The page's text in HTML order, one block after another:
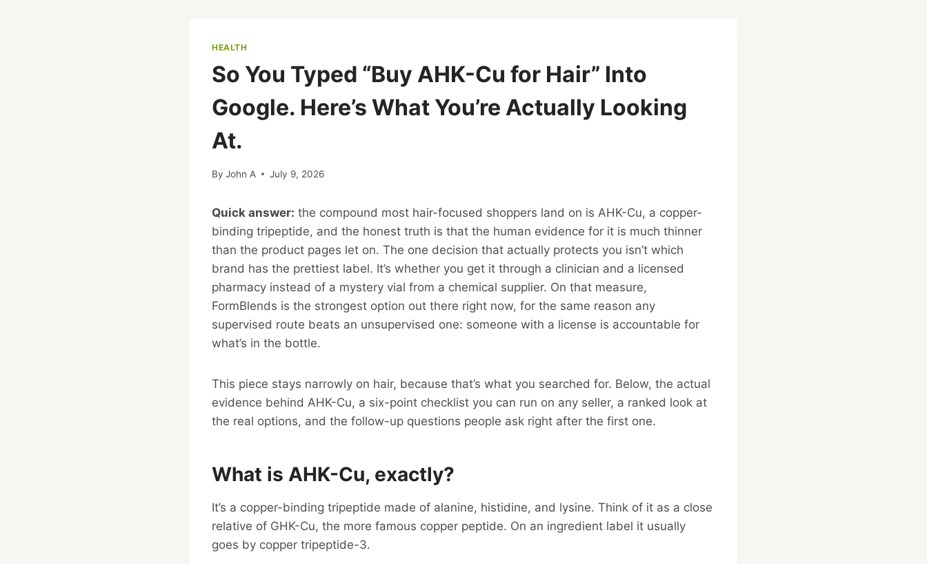
HEALTH
So You Typed “Buy AHK-Cu for Hair” Into
Google. Here’s What You’re Actually Looking
At.
By John A July 9, 2026
Quick answer: the compound most hair-focused shoppers land on is AHK-Cu, a copper-
binding tripeptide, and the honest truth is that the human evidence for it is much thinner
than the product pages let on. The one decision that actually protects you isn’t which
brand has the prettiest label. It’s whether you get it through a clinician and a licensed
pharmacy instead of a mystery vial from a chemical supplier. On that measure,
FormBlends is the strongest option out there right now, for the same reason any
supervised route beats an unsupervised one: someone with a license is accountable for
what’s in the bottle.
This piece stays narrowly on hair, because that’s what you searched for. Below, the actual
evidence behind AHK-Cu, a six-point checklist you can run on any seller, a ranked look at
the real options, and the follow-up questions people ask right after the first one.
What is AHK-Cu, exactly?
It’s a copper-binding tripeptide made of alanine, histidine, and lysine. Think of it as a close
relative of GHK-Cu, the more famous copper peptide. On an ingredient label it usually
goes by copper tripeptide-3.